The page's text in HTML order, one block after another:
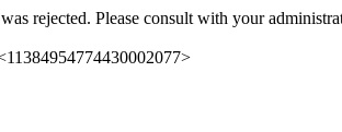
rejected. Please consult with your